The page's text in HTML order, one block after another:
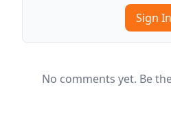
Sign In
No comments yet. Be